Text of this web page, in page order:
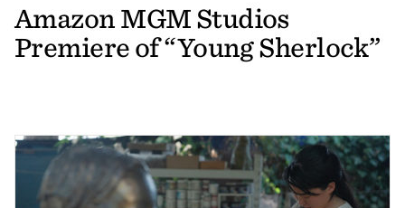
Amazon MGM Studios
Premiere of “Young Sherlock”